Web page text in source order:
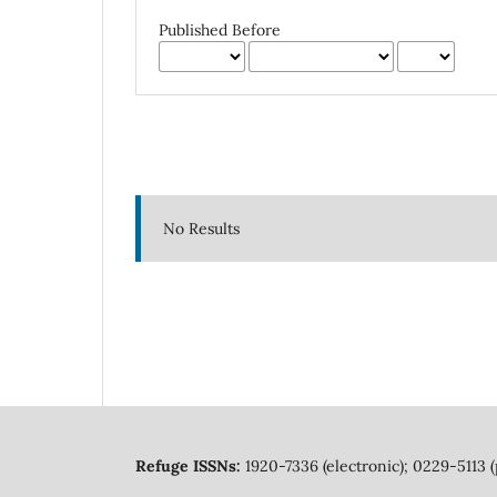
Published Before
No Results
Refuge ISSNs: 1920-7336 (electronic); 0229-5113